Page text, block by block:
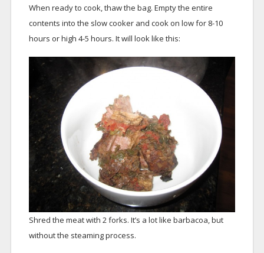
When ready to cook, thaw the bag. Empty the entire
contents into the slow cooker and cook on low for 8-10
hours or high 4-5 hours. It will look like this:
Shred the meat with 2 forks. It’s a lot like barbacoa, but
without the steaming process.